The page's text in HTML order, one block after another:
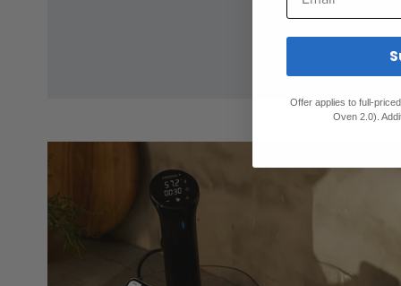
Offer applies to full-
Oven 2.0).